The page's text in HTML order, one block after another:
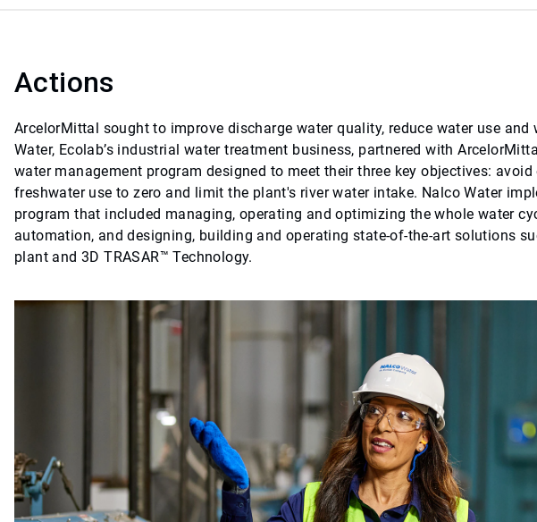
Actions
ArcelorMittal sought to improve discharge water quality, reduce water use and
Water, Ecolab’s industrial water treatment business, partnered with
water management program designed to meet their three key objectives:
freshwater use to zero and limit the plant's river water intake. Nalco Water
program that included managing, operating and optimizing the whole water
automation, and designing, building and operating state-of-the-art solutions
plant and 3D TRASAR™ Technology.